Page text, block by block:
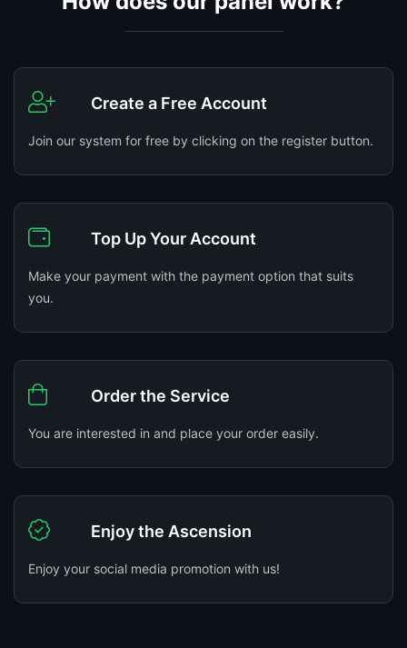
Create a Free Account
Join our system for free by clicking on the register button.
Top Up Your Account
Make your payment with the payment option that suits
you.
Order the Service
You are interested in and place your order easily.
Enjoy the Ascension
Enjoy your social media promotion with us!